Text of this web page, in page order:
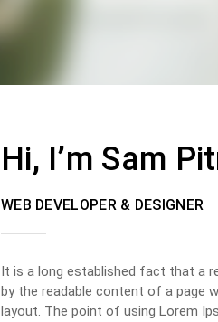
Hi, I’m Sam
WEB DEVELOPER & DESIGNER
It is a long established fact that a
by the readable content of a page
layout. The point of using Lorem